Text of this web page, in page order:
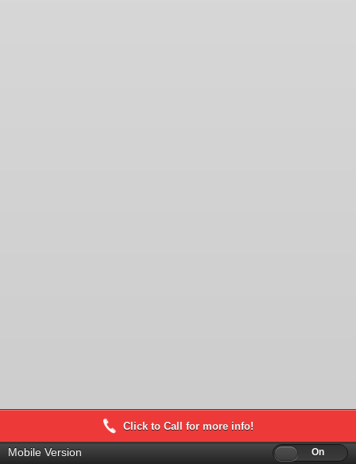
Click to Call for more info!
Mobile Version Off On